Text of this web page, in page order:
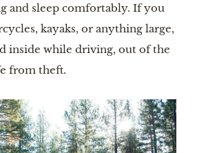
and sleep comfortably. If you
kayaks, or anything large,
inside while driving, out of the
from theft.